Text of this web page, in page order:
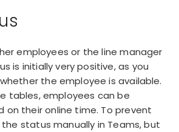
employees or the line manager
is initially very positive, as you
the employee is available.
tables, employees can be
on their online time. To prevent
status manually in Teams, but